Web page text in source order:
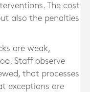
The cost
also the penalties
are weak,
Staff observe
that processes
exceptions are